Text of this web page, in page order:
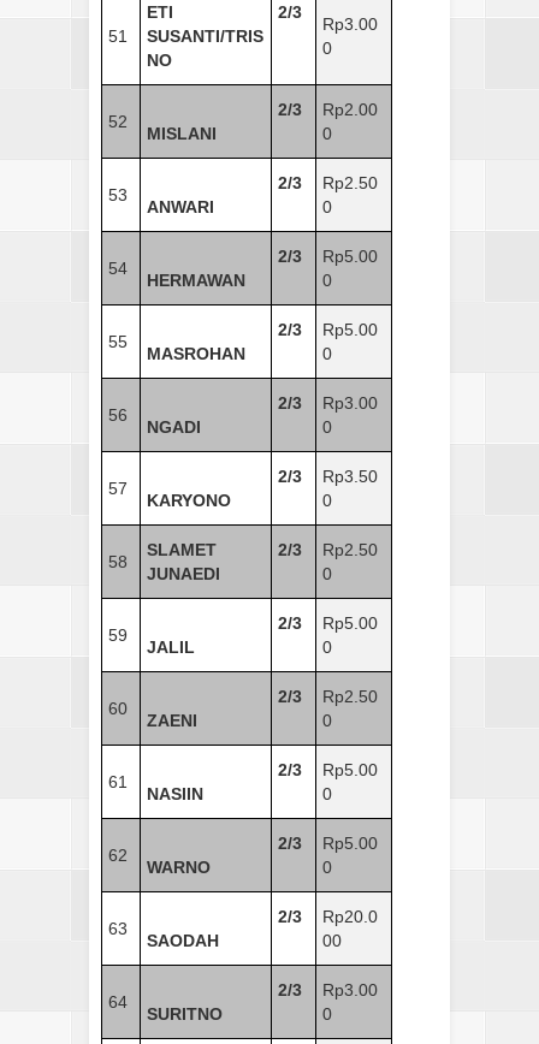
51
ETI
SUSANTI/TRIS
NO
2/3
Rp3.00
0
52
MISLANI
2/3
Rp2.00
0
53
ANWARI
2/3
Rp2.50
0
54
HERMAWAN
2/3
Rp5.00
0
55
MASROHAN
2/3
Rp5.00
0
56
NGADI
2/3
Rp3.00
0
57
KARYONO
2/3
Rp3.50
0
58
SLAMET
JUNAEDI
2/3
Rp2.50
0
59
JALIL
2/3
Rp5.00
0
60
ZAENI
2/3
Rp2.50
0
61
NASIIN
2/3
Rp5.00
0
62
WARNO
2/3
Rp5.00
0
63
SAODAH
2/3
Rp20.0
00
64
SURITNO
2/3
Rp3.00
0